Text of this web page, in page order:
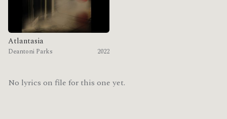
Atlantasia
Deantoni Parks 2022
No lyrics on file for this one yet.